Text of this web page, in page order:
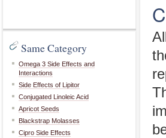
Same Category
Omega 3 Side Effects and
Interactions
Side Effects of Lipitor
Conjugated Linoleic Acid
Apricot Seeds
Blackstrap Molasses
Cipro Side Effects